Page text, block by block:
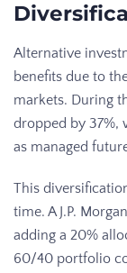
Alternative
benefits due to
markets. During
dropped by 37%,
as managed
This
time. A J.P.
adding a 20%
60/40 portfolio